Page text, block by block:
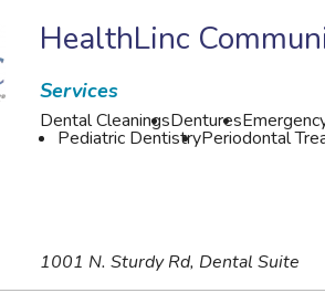
HealthLinc
Services
Dental CleaningsDentures
Pediatric DentistryPeriodontal
1001 N. Sturdy Rd, Dental Suite